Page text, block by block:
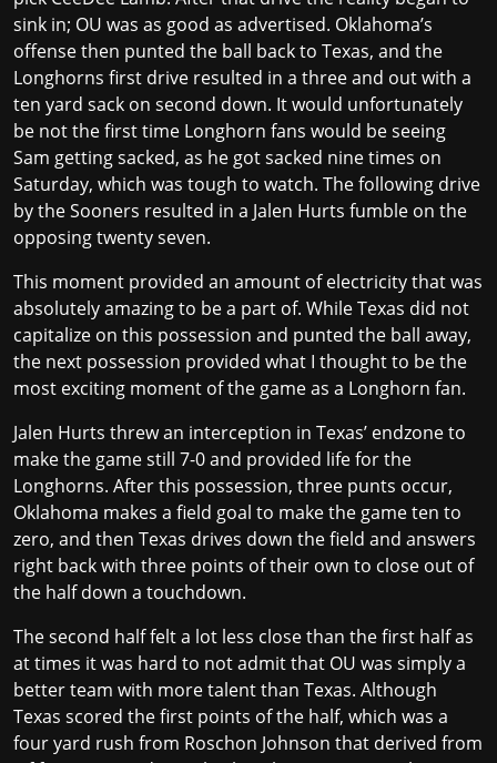
sink in; OU was as good as advertised. Oklahoma’s
offense then punted the ball back to Texas, and the
Longhorns first drive resulted in a three and out with a
ten yard sack on second down. It would unfortunately
be not the first time Longhorn fans would be seeing
Sam getting sacked, as he got sacked nine times on
Saturday, which was tough to watch. The following drive
by the Sooners resulted in a Jalen Hurts fumble on the
opposing twenty seven.
This moment provided an amount of electricity that was
absolutely amazing to be a part of. While Texas did not
capitalize on this possession and punted the ball away,
the next possession provided what I thought to be the
most exciting moment of the game as a Longhorn fan.
Jalen Hurts threw an interception in Texas’ endzone to
make the game still 7-0 and provided life for the
Longhorns. After this possession, three punts occur,
Oklahoma makes a field goal to make the game ten to
zero, and then Texas drives down the field and answers
right back with three points of their own to close out of
the half down a touchdown.
The second half felt a lot less close than the first half as
at times it was hard to not admit that OU was simply a
better team with more talent than Texas. Although
Texas scored the first points of the half, which was a
four yard rush from Roschon Johnson that derived from